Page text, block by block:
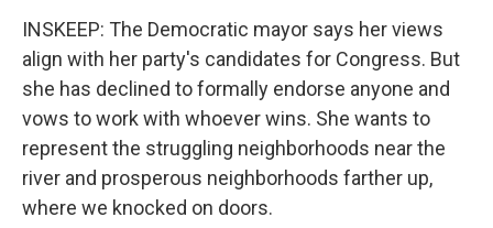
INSKEEP: The Democratic mayor says her views
align with her party's candidates for Congress. But
she has declined to formally endorse anyone and
vows to work with whoever wins. She wants to
represent the struggling neighborhoods near the
river and prosperous neighborhoods farther up,
where we knocked on doors.